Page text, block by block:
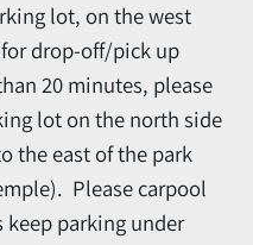
lot, on the west
drop-off/pick up
20 minutes, please
lot on the north side
the east of the park
Please carpool
parking under